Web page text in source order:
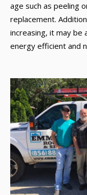
age such as peeling
replacement.
increasing, it may be
energy efficient and